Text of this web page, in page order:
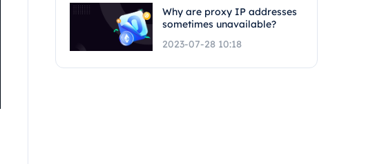
Why are proxy IP addresses
sometimes unavailable?
2023-07-28 10:18